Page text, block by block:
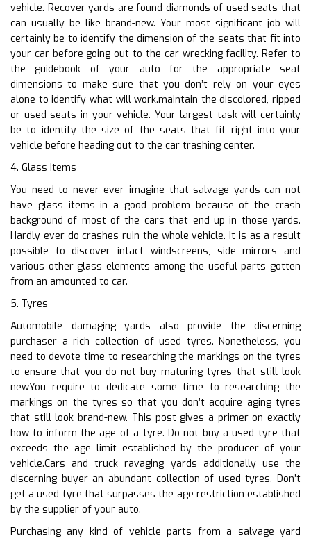
vehicle. Recover yards are found diamonds of used seats that
can usually be like brand-new. Your most significant job will
certainly be to identify the dimension of the seats that fit into
your car before going out to the car wrecking facility. Refer to
the guidebook of your auto for the appropriate seat
dimensions to make sure that you don’t rely on your eyes
alone to identify what will work.maintain the discolored, ripped
or used seats in your vehicle. Your largest task will certainly
be to identify the size of the seats that fit right into your
vehicle before heading out to the car trashing center.
4. Glass Items
You need to never ever imagine that salvage yards can not
have glass items in a good problem because of the crash
background of most of the cars that end up in those yards.
Hardly ever do crashes ruin the whole vehicle. It is as a result
possible to discover intact windscreens, side mirrors and
various other glass elements among the useful parts gotten
from an amounted to car.
5. Tyres
Automobile damaging yards also provide the discerning
purchaser a rich collection of used tyres. Nonetheless, you
need to devote time to researching the markings on the tyres
to ensure that you do not buy maturing tyres that still look
newYou require to dedicate some time to researching the
markings on the tyres so that you don’t acquire aging tyres
that still look brand-new. This post gives a primer on exactly
how to inform the age of a tyre. Do not buy a used tyre that
exceeds the age limit established by the producer of your
vehicle.Cars and truck ravaging yards additionally use the
discerning buyer an abundant collection of used tyres. Don’t
get a used tyre that surpasses the age restriction established
by the supplier of your auto.
Purchasing any kind of vehicle parts from a salvage yard